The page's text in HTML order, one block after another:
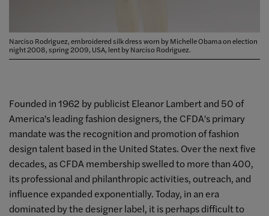
Narciso Rodriguez, embroidered silk dress worn by Michelle Obama on election
night 2008, spring 2009, USA, lent by Narciso Rodriguez.
Founded in 1962 by publicist Eleanor Lambert and 50 of
America's leading fashion designers, the CFDA's primary
mandate was the recognition and promotion of fashion
design talent based in the United States. Over the next five
decades, as CFDA membership swelled to more than 400,
its professional and philanthropic activities, outreach, and
influence expanded exponentially. Today, in an era
dominated by the designer label, it is perhaps difficult to